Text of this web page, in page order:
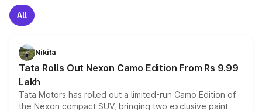
All
Nikita
Tata Rolls Out Nexon Camo Edition From Rs 9.99
Lakh
Tata Motors has rolled out a limited-run Camo Edition of
the Nexon compact SUV, bringing two exclusive paint